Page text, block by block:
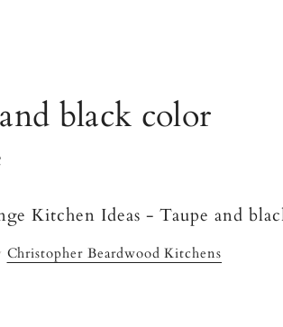
black color
Christopher Beardwood Kitchens